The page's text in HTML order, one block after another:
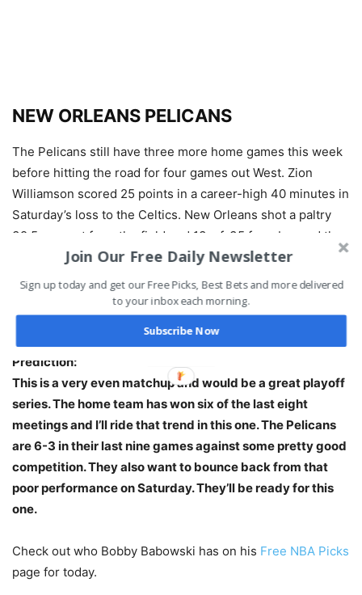
NEW ORLEANS PELICANS
The Pelicans still have three more home games this week
before hitting the road for four games out West. Zion
Williamson scored 25 points in a career-high 40 minutes in
Saturday’s loss to the Celtics. New Orleans shot a paltry
39.5 percent from the field and 13-of-35 from beyond the
arc. CJ McCollum added 24 points and six assists, but the
team got nothing else from the rest of the roster. The
Pelicans are 9-4 ATS in their last 13 against the Pacific
Division.
Prediction:
This is a very even matchup and would be a great playoff
series. The home team has won six of the last eight
meetings and I’ll ride that trend in this one. The Pelicans
are 6-3 in their last nine games against some pretty good
competition. They also want to bounce back from that
poor performance on Saturday. They’ll be ready for this
one.
Check out who Bobby Babowski has on his Free NBA Picks
page for today.
Join Our Free Daily Newsletter
Sign up today and get our Free Picks, Best Bets and more delivered
to your inbox each morning.
Subscribe Now